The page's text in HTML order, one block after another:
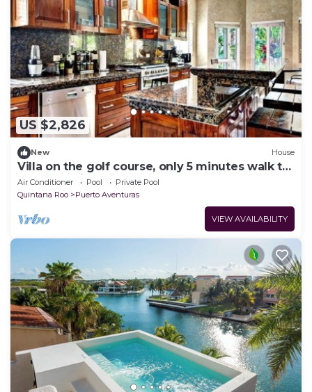
US $2,826
New House
Villa on the golf course, only 5 minutes walk to
the turquoise blue sea
Air Conditioner Pool
Private Pool
Quintana Roo
Puerto Aventuras
VIEW AVAILABILITY